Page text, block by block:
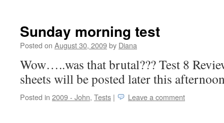
Sunday morning test
Posted on August 30, 2009by Diana
Wow…..was that brutal??? Test 8
sheets will be posted later this
Posted in 2009 - John, Tests | Leave a comment